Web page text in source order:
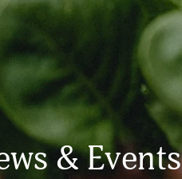
& Events